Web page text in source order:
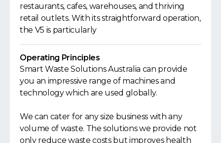
restaurants, cafes, warehouses, and thriving
retail outlets. With its straightforward operation,
the V5 is particularly
Operating Principles
Smart Waste Solutions Australia can provide
you an impressive range of machines and
technology which are used globally.
We can cater for any size business with any
volume of waste. The solutions we provide not
only reduce waste costs but improves health